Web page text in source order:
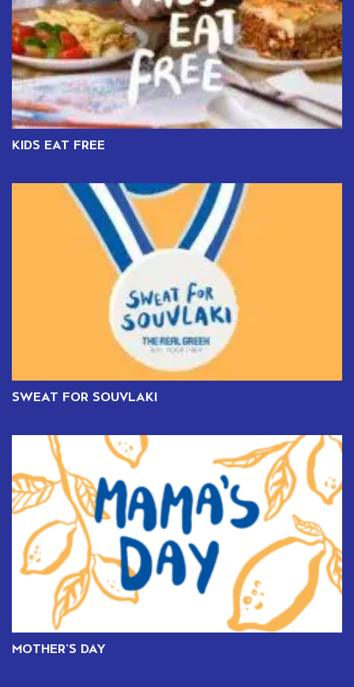
KIDS EAT FREE
SWEAT FOR SOUVLAKI
MOTHER’S DAY